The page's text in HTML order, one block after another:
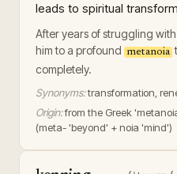
leads to spiritual
After years of struggling
him to a profound metanoia
completely.
Synonyms:transformation,
Origin:from the Greek
(meta- 'beyond' + noia 'mind')